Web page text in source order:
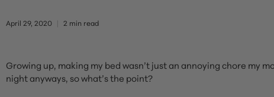
April 29, 2020 2 min read
Growing up, making my bed wasn’t just an annoying chore my
night anyways, so what’s the point?